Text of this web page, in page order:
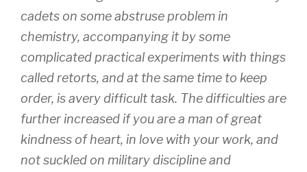
cadets on some abstruse problem in
chemistry, accompanying it by some
complicated practical experiments with things
called retorts, and at the same time to keep
order, is avery difficult task. The difficulties are
further increased if you are a man of great
kindness of heart, in love with your work, and
not suckled on military discipline and